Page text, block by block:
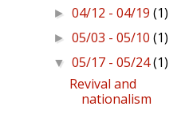
►04/12 - 04/19(1)
►05/03 - 05/10(1)
▼05/17 - 05/24(1)
Revival and
nationalism